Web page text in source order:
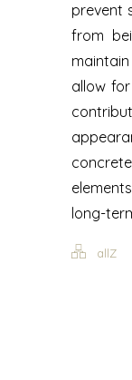
prevent
from
allow
long-
allZ